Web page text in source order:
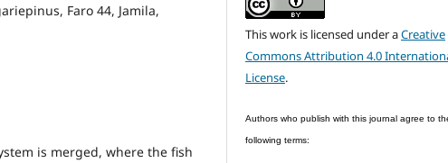
Faro 44, Jamila,
is merged, where the fish
This work is licensed under aCreative
Commons Attribution 4.0
License.
Authors who publish with this journal agree to
following terms: